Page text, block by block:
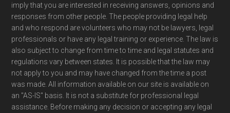
imply that you are interested in receiving answers, opinions and
responses from other people. The people providing legal help
and who respond are volunteers who may not be lawyers, legal
professionals or have any legal training or experience. The law is
also subject to change from time to time and legal statutes and
regulations vary between states. It is possible that the law may
not apply to you and may have changed from the time a post
was made. All information available on our site is available on
an "AS-IS" basis. It is not a substitute for professional legal
assistance. Before making any decision or accepting any legal